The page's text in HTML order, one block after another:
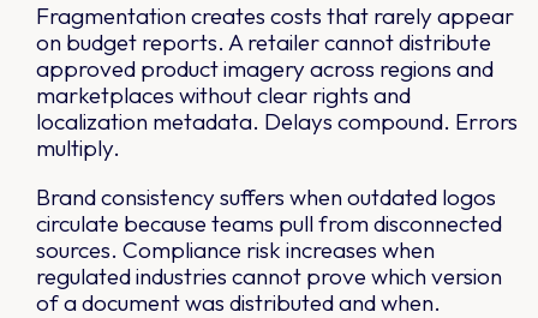
Fragmentation creates costs that rarely appear
on budget reports. A retailer cannot distribute
approved product imagery across regions and
marketplaces without clear rights and
localization metadata. Delays compound. Errors
multiply.
Brand consistency suffers when outdated logos
circulate because teams pull from disconnected
sources. Compliance risk increases when
regulated industries cannot prove which version
of a document was distributed and when.